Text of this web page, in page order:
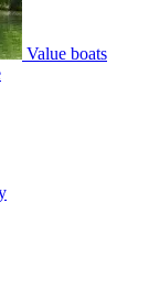
Value boats